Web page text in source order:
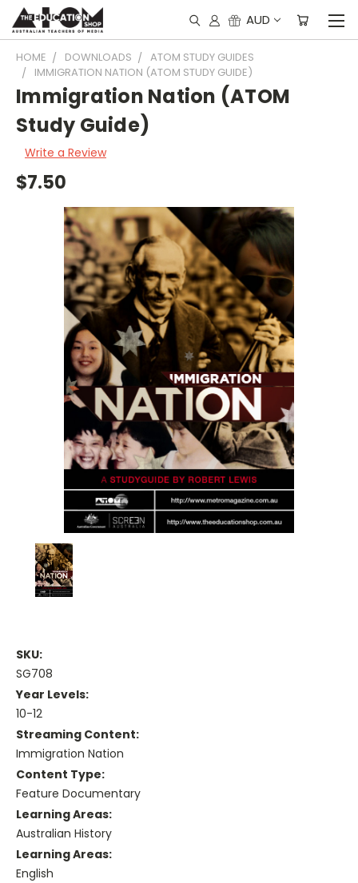
AUD
HOME DOWNLOADS
ATOM STUDY GUIDES
IMMIGRATION NATION (ATOM STUDY GUIDE)
Immigration Nation (ATOM
Study Guide)
Write a Review
$7.50
SKU:
SG708
Year Levels:
10-12
Streaming Content:
Immigration Nation
Content Type:
Feature Documentary
Learning Areas:
Australian History
Learning Areas:
English